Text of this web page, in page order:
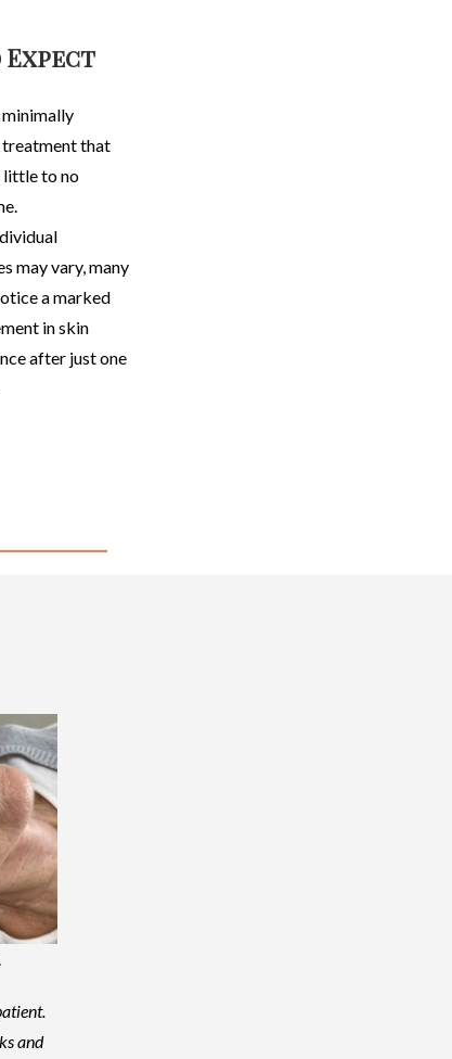
minimally
treatment that
little to no
may vary, many
a marked
in skin
after just one
and